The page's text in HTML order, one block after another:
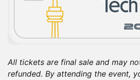
All tickets are final sale and may
refunded. By attending the event,